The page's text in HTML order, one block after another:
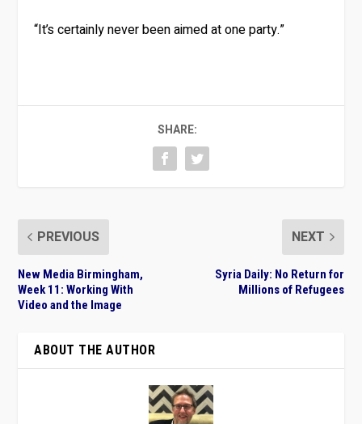
“It’s certainly never been aimed at one party.”
SHARE:
PREVIOUS
New Media Birmingham,
Week 11: Working With
Video and the Image
NEXT
Syria Daily: No Return for
Millions of Refugees
ABOUT THE AUTHOR